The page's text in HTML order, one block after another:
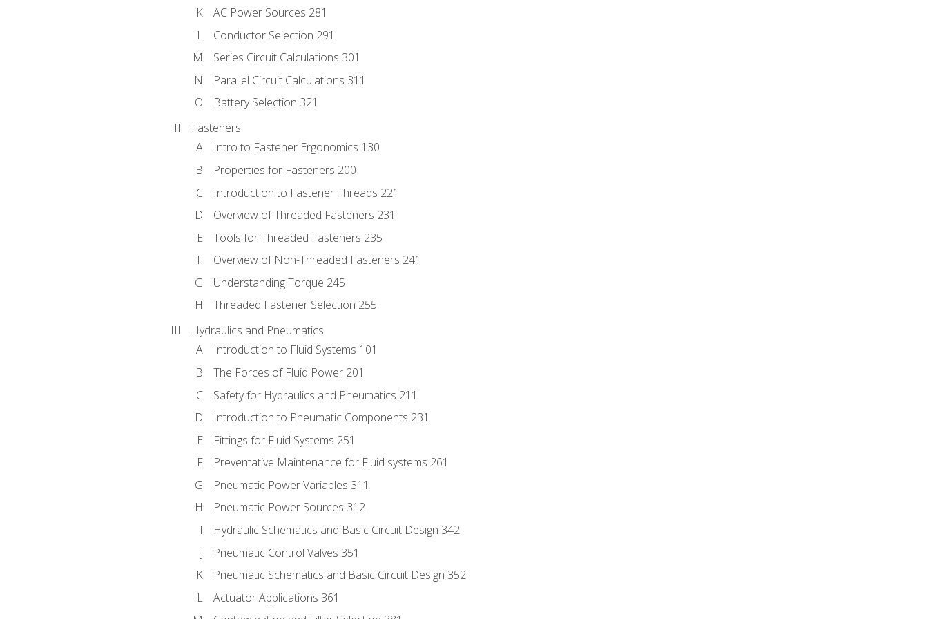
AC Power Sources 281
Conductor Selection 291
Series Circuit Calculations 301
Parallel Circuit Calculations 311
Battery Selection 321
Fasteners
Intro to Fastener Ergonomics 130
Properties for Fasteners 200
Introduction to Fastener Threads 221
Overview of Threaded Fasteners 231
Tools for Threaded Fasteners 235
Overview of Non-Threaded Fasteners 241
Understanding Torque 245
Threaded Fastener Selection 255
Hydraulics and Pneumatics
Introduction to Fluid Systems 101
The Forces of Fluid Power 201
Safety for Hydraulics and Pneumatics 211
Introduction to Pneumatic Components 231
Fittings for Fluid Systems 251
Preventative Maintenance for Fluid systems 261
Pneumatic Power Variables 311
Pneumatic Power Sources 312
Hydraulic Schematics and Basic Circuit Design 342
Pneumatic Control Valves 351
Pneumatic Schematics and Basic Circuit Design 352
Actuator Applications 361